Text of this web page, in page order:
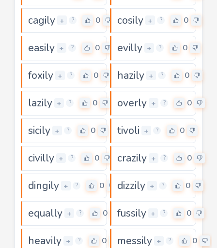
cagily + ? 0 cosily + ? 0
easily + ? 0 evilly + ? 0
foxily + ? 0 hazily + ? 0
lazily + ? 0 overly + ? 0
sicily + ? 0 tivoli + ? 0
civilly + ? 0 crazily + ? 0
dingily + ? 0 dizzily + ? 0
equally + ? 0 fussily + ? 0
heavily + ? 0 messily + ? 0